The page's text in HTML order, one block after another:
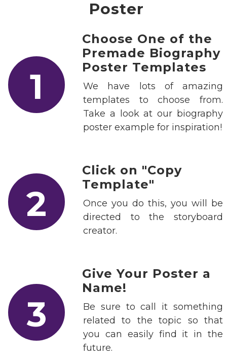
Poster
1
Choose One of the
Premade Biography
Poster Templates
We have lots of amazing
templates to choose from.
Take a look at our biography
poster example for inspiration!
2
Click on "Copy
Template"
Once you do this, you will be
directed to the storyboard
creator.
3
Give Your Poster a
Name!
Be sure to call it something
related to the topic so that
you can easily find it in the
future.